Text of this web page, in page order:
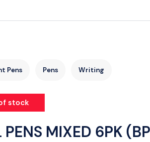
Pens Pens Writing
stock
PENS MIXED 6PK